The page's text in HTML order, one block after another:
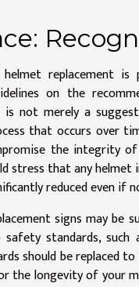
replacement
on the
is not merely a
that occurs over
the integrity
that any helmet
reduced even if
signs may
standards,
should be replaced
the longevity of your